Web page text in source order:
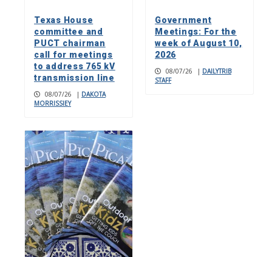
Texas House
committee and
PUCT chairman
call for meetings
to address 765 kV
transmission line
08/07/26 | DAKOTA
MORRISSIEY
Government
Meetings: For the
week of August 10,
2026
08/07/26 | DAILYTRIB
STAFF